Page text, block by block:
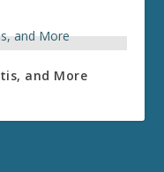
and More